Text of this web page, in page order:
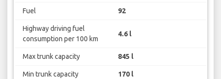
Fuel 92
Highway driving fuel
consumption per 100 km
4.6 l
Max trunk capacity 845 l
Min trunk capacity 170 l